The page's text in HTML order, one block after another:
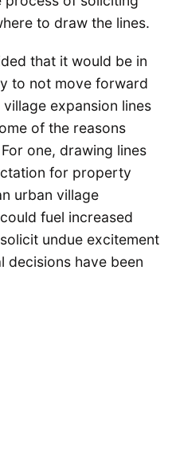
to draw the lines.
that it would be in
to not move forward
expansion lines
of the reasons
one, drawing lines
for property
urban village
fuel increased
undue excitement
decisions have been